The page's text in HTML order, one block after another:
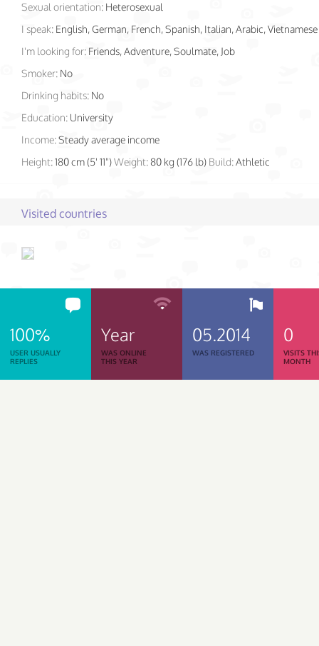
Sexual orientation: Heterosexual
I speak: English, German, French, Spanish, Italian, Arabic, Vietnamese
I'm looking for: Friends, Adventure, Soulmate, Job
Smoker: No
Drinking habits: No
Education: University
Income:Steady average income
Height:180 cm (5' 11")Weight:80 kg (176 lb) Build:Athletic
Visited countries
100%
USER USUALLY
REPLIES
Year
WAS ONLINE
THIS YEAR
05.2014
WAS REGISTERED
0
VISITS
MONTH